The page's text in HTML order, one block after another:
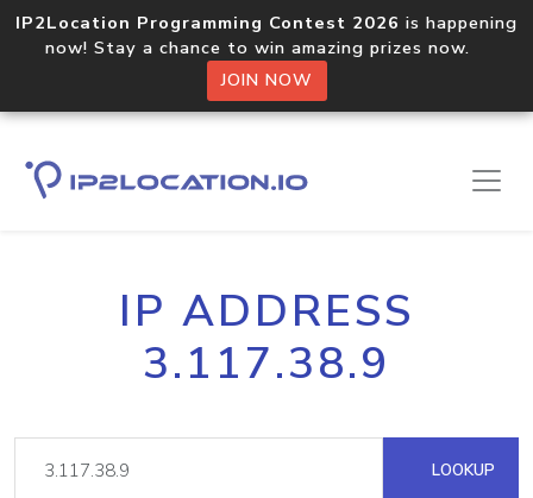
IP2Location Programming Contest 2026 is happening
now! Stay a chance to win amazing prizes now.
JOIN NOW
IP ADDRESS
3.117.38.9
LOOKUP